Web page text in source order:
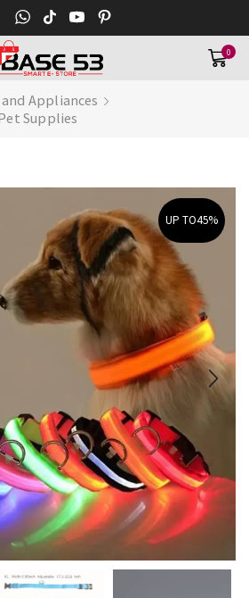
0
Appliances
Supplies
UP TO45%